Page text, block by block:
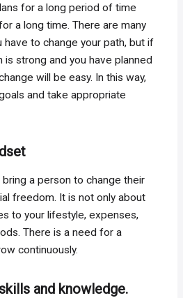
for a long period of time
a long time. There are many
have to change your path, but if
is strong and you have planned
will be easy. In this way,
and take appropriate
a person to change their
freedom. It is not only about
to your lifestyle, expenses,
There is a need for a
continuously.
and knowledge.